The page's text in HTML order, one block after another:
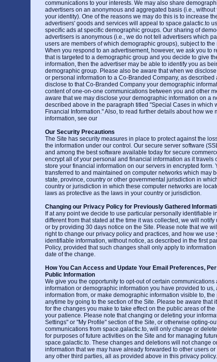
communications to your interests. We may also share
advertisers on an anonymous and aggregated basis (i.e.,
your identity). One of the reasons we may do this is to increase
advertisers' goods and services will appeal to space.galactic.to
specific ads at specific demographic groups. Our sharing of
advertisers is anonymous (i.e., we do not tell advertisers which
users are members of which demographic groups), subject to the
When you respond to an advertisement, however, we ask you to
that is targeted to a demographic group and you decide to give
information, then the advertiser may be able to identify you as
demographic group. Please also be aware that when we
or personal information to a Co-Branded Company, as described
disclose to that Co-Branded Company your demographic
content of one-on-one communications between you and other
aware that we may disclose your demographic information on a
described above in the paragraph titled "Special Cases in which
Financial Information." Also, to read further details about how we
information, see our
Our Security Precautions
The Site has security measures in place to protect against the
the information under our control. Our secure server software
and among the best software available today for secure
encrypt all of your personal and financial information as it travels
store your financial information on our servers in encrypted form.
transferred to and maintained on computer networks which may
state, province, country or other governmental jurisdiction in
country or jurisdiction in which these computer networks are
laws as protective as the laws in your country or jurisdiction.
Changing our Privacy Policy for Previously Gathered
If at any point we decide to use particular personally identifiable
different from that stated at the time it was collected, we will
or by providing 30 days notice on the Site. Please note that we
right to change our privacy policy and practices, and how we use
identifiable information, without notice, as described in the first
Policy, provided that such changes shall only apply to
date of the change.
How You Can Access and Update Your Email Preferences,
Public Information
We give you the opportunity to opt-out of certain
information or demographic information you have provided to
information from, or make demographic information visible to, the
anytime by going to the section of the Site. Please be aware that
for the changes you make to take effect on the public areas of the
your patience. Please note that changing or deleting your
Settings" or "My Profile" section of the Site, or otherwise opting-
communications from space.galactic.to, will only change or
for purposes of future activities on the Site and for managing
space.galactic.to. These changes and deletions will not change
information that we may have already forwarded to other users
any other third parties, all as provided above in this privacy policy.